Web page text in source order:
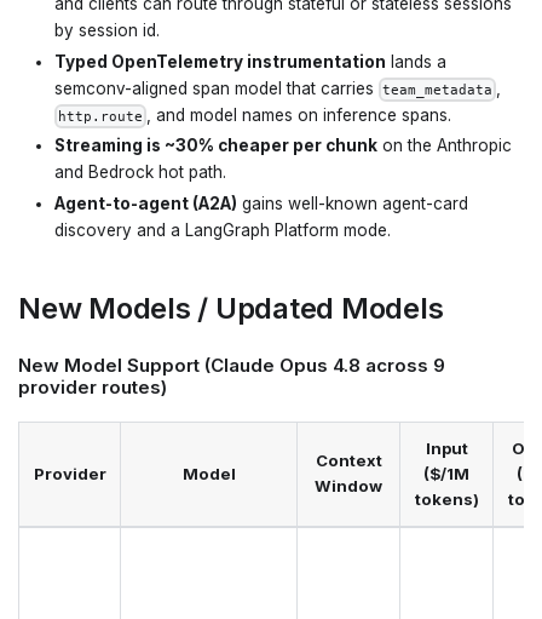
by session id.
Typed OpenTelemetry instrumentation lands a
semconv-aligned span model that carries team_metadata
http.route
, and model names on inference spans.
Streaming is ~30% cheaper per chunk on the Anthropic
and Bedrock hot path.
Agent-to-agent (A2A) gains well-known agent-card
discovery and a LangGraph Platform mode.
New Models / Updated Models
New Model Support (Claude Opus 4.8 across 9
provider routes)
Provider Model
Context
Window
Input
($/1M
tokens)
($/